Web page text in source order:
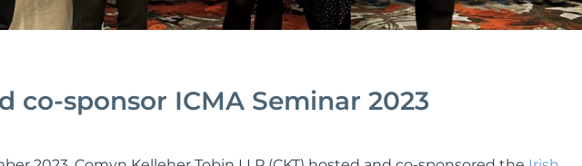
co-sponsor ICMA Seminar 2023